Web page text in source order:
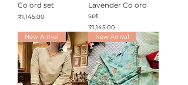
Co ord set
Price
₹1,145.00
Lavender Co ord
set
Price
₹1,145.00
New Arrival
New Arrival